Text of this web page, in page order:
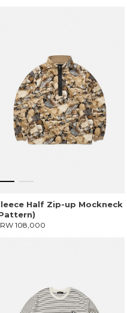
Half Zip-up Mockneck
108,000